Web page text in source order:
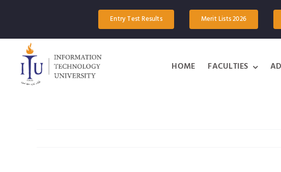
Entry Test Results Merit Lists 2026
HOME FACULTIES